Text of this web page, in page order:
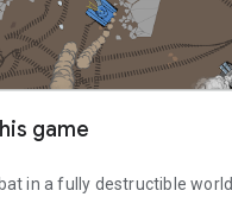
game
in a fully destructible world.